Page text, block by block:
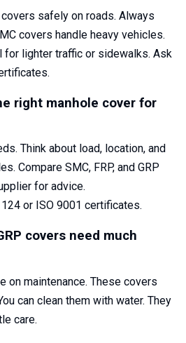
safely on roads. Always
covers handle heavy vehicles.
for lighter traffic or sidewalks. Ask
right manhole cover for
Think about load, location, and
Compare SMC, FRP, and GRP
for advice.
or ISO 9001 certificates.
covers need much
on maintenance. These covers
can clean them with water. They
care.